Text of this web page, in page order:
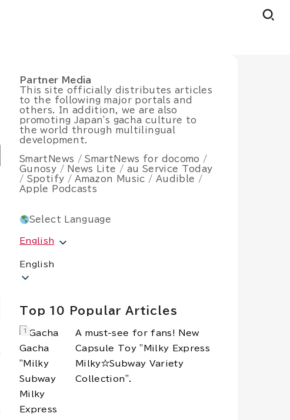
Partner Media
This site officially distributes articles
to the following major portals and
others. In addition, we are also
promoting Japan's gacha culture to
the world through multilingual
development.
SmartNews / SmartNews for docomo /
Gunosy / News Lite / au Service Today
/ Spotify / Amazon Music / Audible /
Apple Podcasts
Select Language
English
English
Top 10 Popular Articles
A must-see for fans! New
Capsule Toy "Milky Express
Milky☆Subway Variety
Collection".